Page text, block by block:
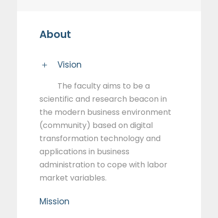
About
Vision
The faculty aims to be a
scientific and research beacon in
the modern business environment
(community) based on digital
transformation technology and
applications in business
administration to cope with labor
market variables.
Mission